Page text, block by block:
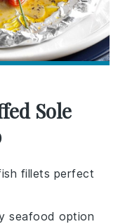
Sole
fillets perfect
seafood option